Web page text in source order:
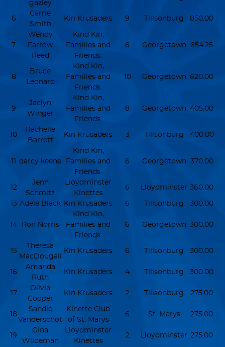
gazley
6
Carrie
Smith
Kin Krusaders 9 Tillsonburg 850.00
7
Wendy
Farrow
Reed
Kind Kin,
Families and
Friends.
6 Georgetown 654.25
8
Bruce
Leonard
Kind Kin,
Families and
Friends.
10 Georgetown 620.00
9
Jaclyn
Winger
Kind Kin,
Families and
Friends.
8 Georgetown 405.00
10
Rachelle
Barrett
Kin Krusaders 3 Tillsonburg 400.00
11 darcy keene
Kind Kin,
Families and
Friends.
6 Georgetown 370.00
12
Jenn
Schmitz
Lloydminster
Kinettes
6 Lloydminster 360.00
13 Adele Black Kin Krusaders 6 Tillsonburg 300.00
14 Ron Norris
Kind Kin,
Families and
Friends.
6 Georgetown 300.00
15
Theresa
MacDougall
Kin Krusaders 6 Tillsonburg 300.00
16
Amanda
Ruth
Kin Krusaders 4 Tillsonburg 300.00
17
Olivia
Cooper
Kin Krusaders 2 Tillsonburg 275.00
18
Sandie
Vanderschot
Kinette Club
of St. Marys
6 St. Marys 275.00
19
Gina
Wildeman
Lloydminster
Kinettes
2 Lloydminster 275.00